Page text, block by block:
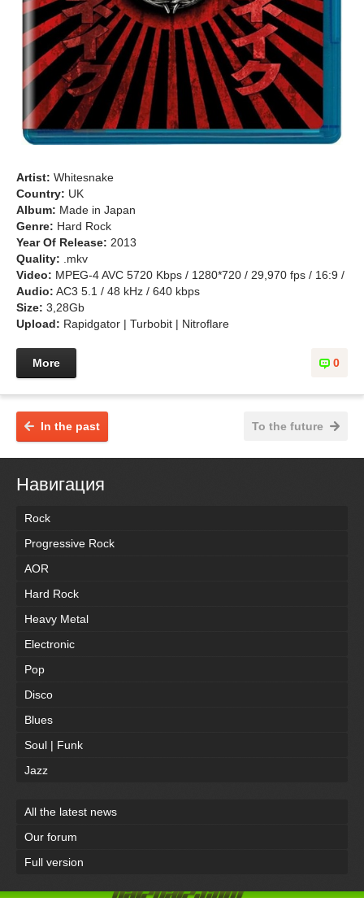
Artist: Whitesnake
Country: UK
Album: Made in Japan
Genre: Hard Rock
Year Of Release: 2013
Quality: .mkv
Video: MPEG-4 AVC 5720 Kbps / 1280*720 / 29,970 fps / 16:9 /
Audio: AC3 5.1 / 48 kHz / 640 kbps
Size: 3,28Gb
Upload: Rapidgator | Turbobit | Nitroflare
0
More
To the future
In the past
Навигация
Rock
Progressive Rock
AOR
Hard Rock
Heavy Metal
Electronic
Pop
Disco
Blues
Soul | Funk
Jazz
All the latest news
Our forum
Full version